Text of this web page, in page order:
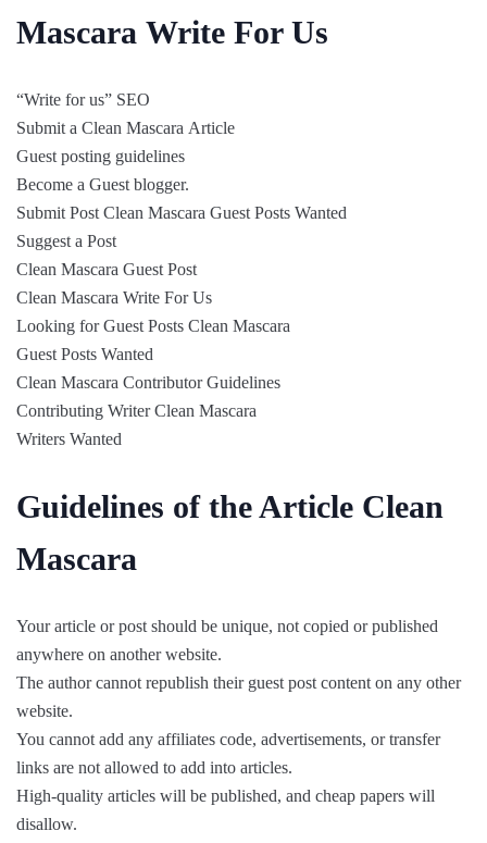
Mascara Write For Us
“Write for us” SEO
Submit a Clean Mascara Article
Guest posting guidelines
Become a Guest blogger.
Submit Post Clean Mascara Guest Posts Wanted
Suggest a Post
Clean Mascara Guest Post
Clean Mascara Write For Us
Looking for Guest Posts Clean Mascara
Guest Posts Wanted
Clean Mascara Contributor Guidelines
Contributing Writer Clean Mascara
Writers Wanted
Guidelines of the Article Clean
Mascara
Your article or post should be unique, not copied or published
anywhere on another website.
The author cannot republish their guest post content on any other
website.
You cannot add any affiliates code, advertisements, or transfer
links are not allowed to add into articles.
High-quality articles will be published, and cheap papers will
disallow.